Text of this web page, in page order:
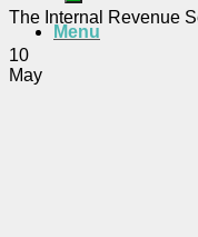
Menu
The Internal Revenue
10
May